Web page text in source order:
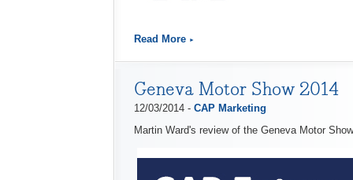
Read More
Geneva Motor Show 2014
12/03/2014 - CAP Marketing
Martin Ward's review of the Geneva Motor